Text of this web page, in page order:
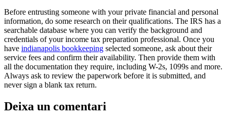
Before entrusting someone with your private financial and personal
information, do some research on their qualifications. The IRS has a
searchable database where you can verify the background and
credentials of your income tax preparation professional. Once you
have indianapolis bookkeeping selected someone, ask about their
service fees and confirm their availability. Then provide them with
all the documentation they require, including W-2s, 1099s and more.
Always ask to review the paperwork before it is submitted, and
never sign a blank tax return.
Deixa un comentari